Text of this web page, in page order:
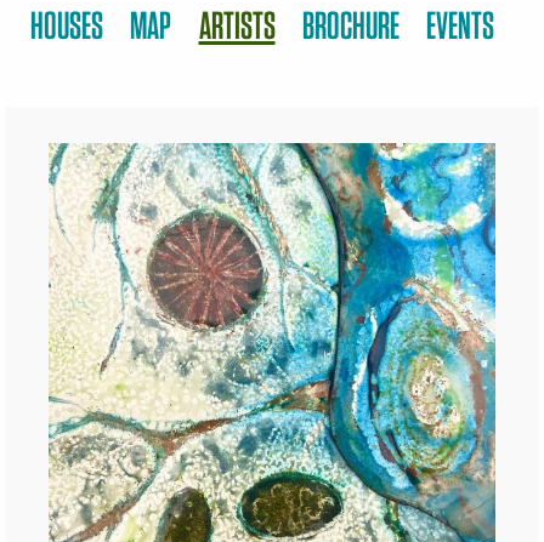
HOUSES MAP ARTISTS BROCHURE EVENTS